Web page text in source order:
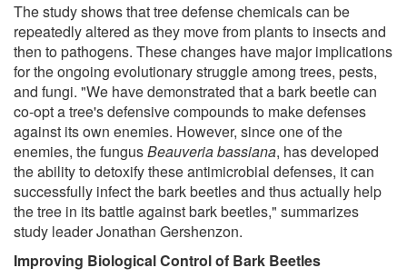
The study shows that tree defense chemicals can be
repeatedly altered as they move from plants to insects and
then to pathogens. These changes have major implications
for the ongoing evolutionary struggle among trees, pests,
and fungi. "We have demonstrated that a bark beetle can
co-opt a tree's defensive compounds to make defenses
against its own enemies. However, since one of the
enemies, the fungusBeauveria bassiana, has developed
the ability to detoxify these antimicrobial defenses, it can
successfully infect the bark beetles and thus actually help
the tree in its battle against bark beetles," summarizes
study leader Jonathan Gershenzon.
Improving Biological Control of Bark Beetles